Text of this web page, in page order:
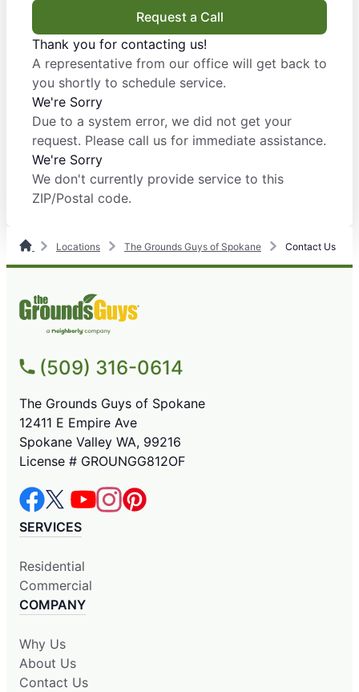
Request a Call
Thank you for contacting us!
A representative from our office will get back to
you shortly to schedule service.
We're Sorry
Due to a system error, we did not get your
request. Please call us for immediate assistance.
We're Sorry
We don't currently provide service to this
ZIP/Postal code.
Locations The Grounds Guys of Spokane Contact Us
(509) 316-0614
The Grounds Guys of Spokane
12411 E Empire Ave
Spokane Valley WA, 99216
License # GROUNGG812OF
SERVICES
Residential
Commercial
COMPANY
Why Us
About Us
Contact Us